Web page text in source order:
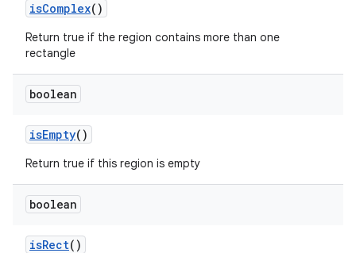
isComplex()
Return true if the region contains more than one
rectangle
boolean
isEmpty()
Return true if this region is empty
boolean
isRect()